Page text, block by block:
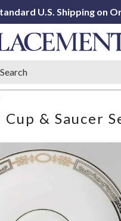
U.S. Shipping on
Cup & Saucer